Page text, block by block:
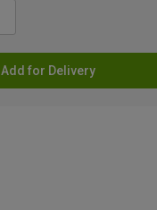
Add for Delivery